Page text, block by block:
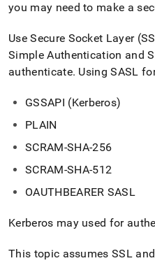
you may need to make a
Use Secure Socket Layer
Simple Authentication and
authenticate. Using SASL
GSSAPI (Kerberos)
PLAIN
SCRAM-SHA-256
SCRAM-SHA-512
OAUTHBEARER SASL
Kerberos may used for
This topic assumes SSL